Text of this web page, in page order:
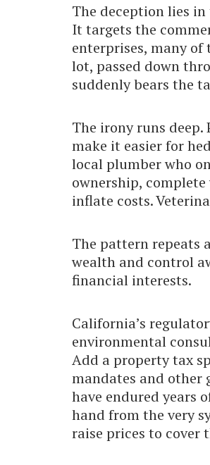
The deception lies
It targets the
enterprises, many
lot, passed down
suddenly bears the
The irony runs
make it easier for
local plumber who
ownership,
inflate costs.
The pattern repeats
wealth and control
financial interests.
California’s
environmental
Add a property tax
mandates and other
have endured years
hand from the very
raise prices to cover